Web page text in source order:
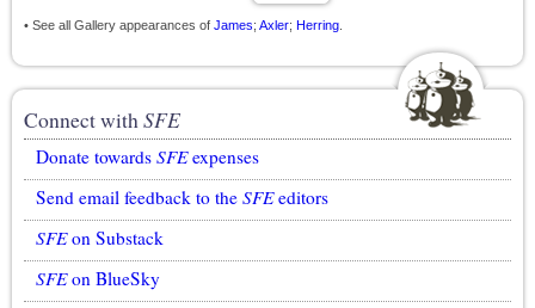
• See all Gallery appearances of James; Axler; Herring
Connect withSFE
Donate towards SFEexpenses
Send email feedback to the SFEeditors
SFEon Substack
SFEon BlueSky